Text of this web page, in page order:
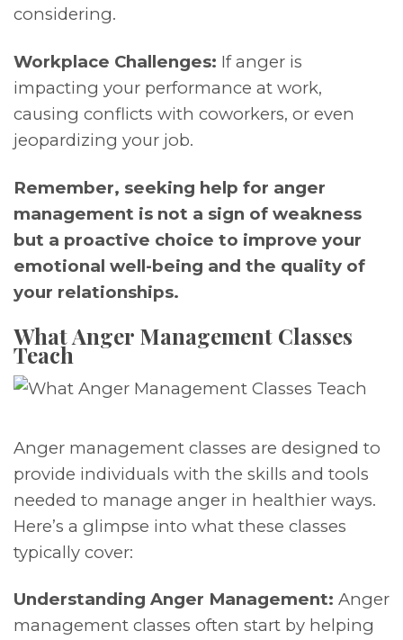
considering.
Workplace Challenges: If anger is
impacting your performance at work,
causing conflicts with coworkers, or even
jeopardizing your job.
Remember, seeking help for anger
management is not a sign of weakness
but a proactive choice to improve your
emotional well-being and the quality of
your relationships.
What Anger Management Classes
Teach
Anger management classes are designed to
provide individuals with the skills and tools
needed to manage anger in healthier ways.
Here’s a glimpse into what these classes
typically cover:
Understanding Anger Management: Anger
management classes often start by helping